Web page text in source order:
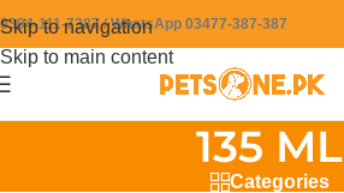
Skip to navigation
Skip to main content
0304-111-7387 / WhatsApp 03477-387-387
135 ML
Categories